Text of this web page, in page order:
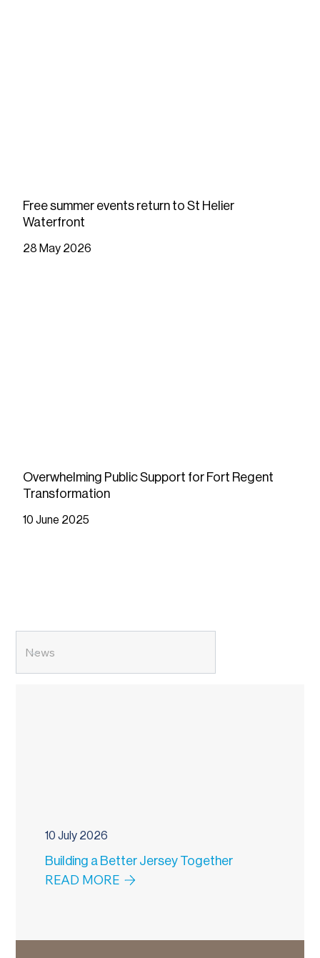
28 May 2026
Free summer events return to St Helier
Waterfront
10 June 2025
Overwhelming Public Support for Fort Regent
Transformation
10 July 2026
Building a Better Jersey Together
READ MORE